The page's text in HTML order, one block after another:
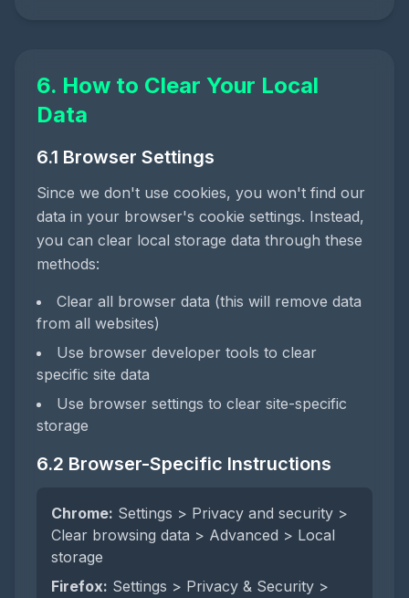
6. How to Clear Your Local
Data
6.1 Browser Settings
Since we don't use cookies, you won't find our
data in your browser's cookie settings. Instead,
you can clear local storage data through these
methods:
Clear all browser data (this will remove data
from all websites)
Use browser developer tools to clear
specific site data
Use browser settings to clear site-specific
storage
6.2 Browser-Specific Instructions
Chrome: Settings > Privacy and security >
Clear browsing data > Advanced > Local
storage
Firefox: Settings > Privacy & Security >